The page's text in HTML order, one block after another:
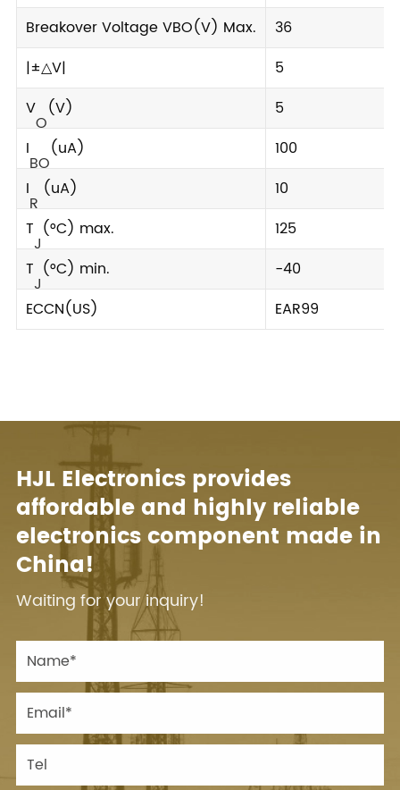
Breakover Voltage VBO(V) Max.
36
|±△V|
5
V
O
(V)
5
I
BO
(uA)
100
I
R
(uA)
10
T
J
(°C) max.
125
T
J
(°C) min.
-40
ECCN(US)
EAR99
HJL Electronics provides
affordable and highly reliable
electronics component made in
China!
Waiting for your inquiry!